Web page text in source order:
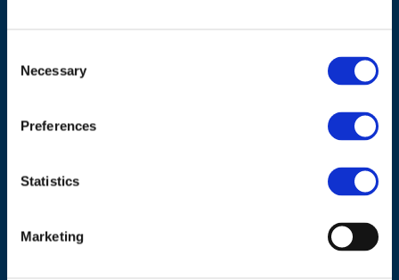
Selection
Necessary
Preferences
Statistics
Marketing
Cours Saint-Michel 30a, box F (5th floor)
Belgium